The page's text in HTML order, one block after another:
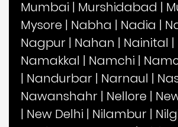
Mumbai | Murshidabad |
Mysore | Nabha | Nadia |
Nagpur | Nahan | Nainital |
Namakkal | Namchi |
| Nandurbar | Narnaul |
Nawanshahr | Nellore |
| New Delhi | Nilambur |